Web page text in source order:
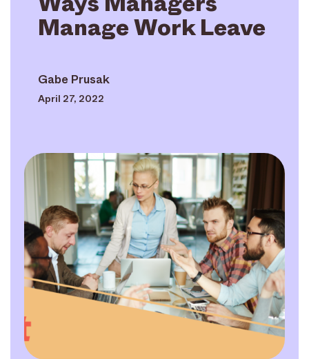
Manage Work Leave
Gabe Prusak
April 27, 2022